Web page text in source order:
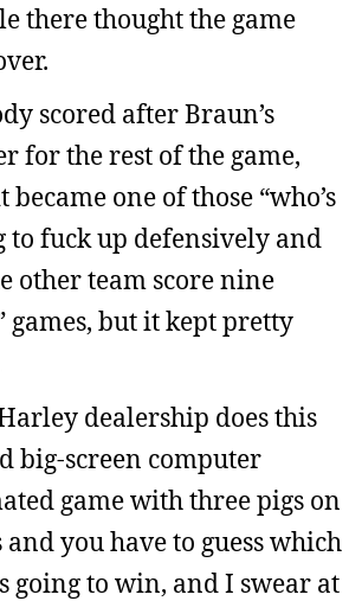
there thought the game
scored after Braun’s
for the rest of the game,
became one of those “who’s
to fuck up defensively and
other team score nine
games, but it kept pretty
dealership does this
big-screen computer
game with three pigs on
and you have to guess which
going to win, and I swear at